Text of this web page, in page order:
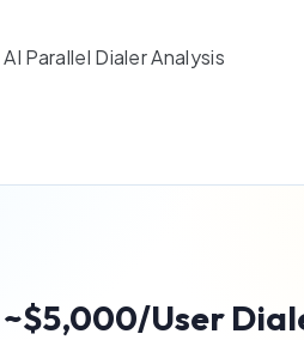
Parallel Dialer Analysis
~$5,000/User